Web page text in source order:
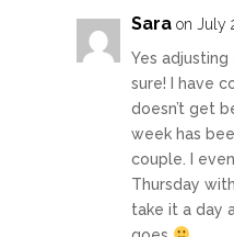
Sara on July
Yes
sure! I have
doesn’t get
week has
couple. I
Thursday
take it a day